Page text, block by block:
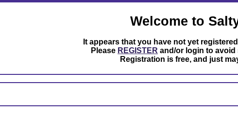
Welcome to
It appears that you have not yet
Please REGISTER and/or login to
Registration is free, and just